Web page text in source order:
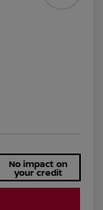
No impact on
your credit